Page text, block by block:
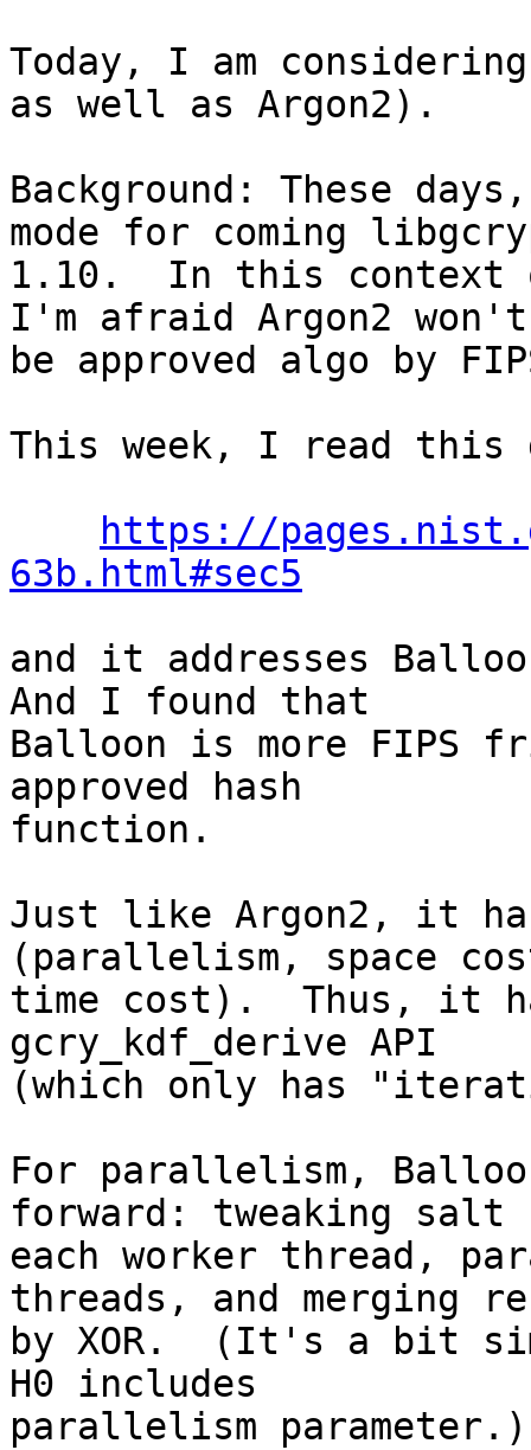
Today, I am
as well as Argon2).
Background: These
mode for coming
1.10.  In this context
I'm afraid Argon2 won't
be approved algo by
This week, I read this
https://
63b.html#sec5
and it addresses
And I found that
Balloon is more FIPS
approved hash
function.
Just like Argon2, it
(parallelism, space
time cost).  Thus, it
gcry_kdf_derive API
(which only has
For parallelism,
forward: tweaking salt
each worker thread,
threads, and merging
by XOR.  (It's a bit
H0 includes
parallelism parameter.)